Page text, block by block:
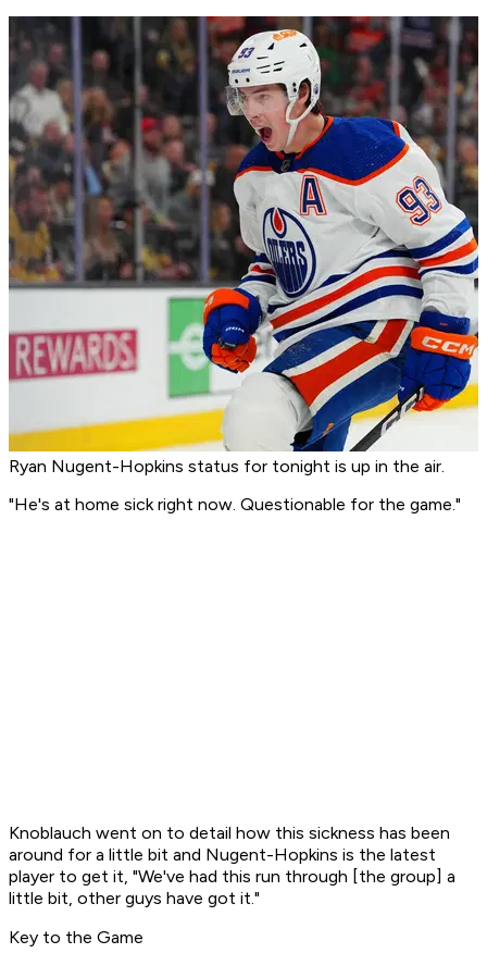
Ryan Nugent-Hopkins status for tonight is up in the air.
"He's at home sick right now. Questionable for the game."
Knoblauch went on to detail how this sickness has been
around for a little bit and Nugent-Hopkins is the latest
player to get it, "We've had this run through [the group] a
little bit, other guys have got it."
Key to the Game